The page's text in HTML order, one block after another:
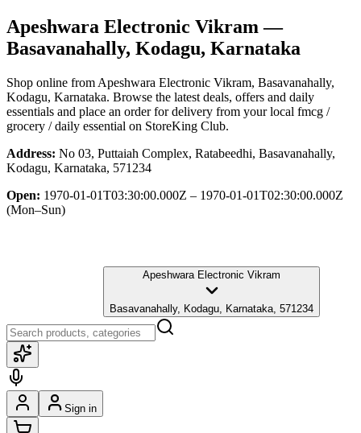
Apeshwara Electronic Vikram —
Basavanahally, Kodagu, Karnataka
Shop online from Apeshwara Electronic Vikram, Basavanahally,
Kodagu, Karnataka. Browse the latest deals, offers and daily
essentials and place an order for delivery from your local fmcg /
grocery / daily essential on StoreKing Club.
Address: No 03, Puttaiah Complex, Ratabeedhi, Basavanahally,
Kodagu, Karnataka, 571234
Open: 1970-01-01T03:30:00.000Z – 1970-01-01T02:30:00.000Z
(Mon–Sun)
Apeshwara Electronic Vikram
Basavanahally, Kodagu, Karnataka, 571234
Sign in